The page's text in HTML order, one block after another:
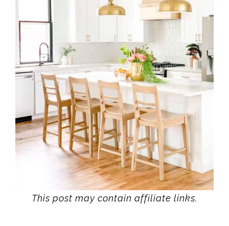
This post may contain affiliate links.